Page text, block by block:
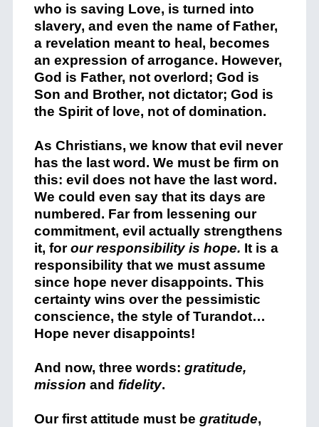
who is saving Love, is turned into
slavery, and even the name of Father,
a revelation meant to heal, becomes
an expression of arrogance. However,
God is Father, not overlord; God is
Son and Brother, not dictator; God is
the Spirit of love, not of domination.
As Christians, we know that evil never
has the last word. We must be firm on
this: evil does not have the last word.
We could even say that its days are
numbered. Far from lessening our
commitment, evil actually strengthens
it, forour responsibility is hope. It is a
responsibility that we must assume
since hope never disappoints. This
certainty wins over the pessimistic
conscience, the style of Turandot…
Hope never disappoints!
And now, three words: gratitude,
mission and fidelity.
Our first attitude must be gratitude,